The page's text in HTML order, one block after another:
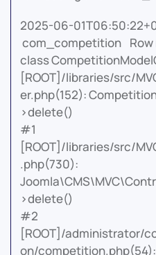
2025-06-
com_competition Row
class
[ROOT]/libraries/src/
er.php(152):
>delete()
#1
[ROOT]/libraries/src/
.php(730):
>delete()
#2
[ROOT]/administrator/
on/competition.php(54):